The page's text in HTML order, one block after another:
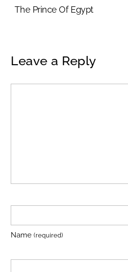
The Prince Of Egypt
Leave a Reply
Name(required)